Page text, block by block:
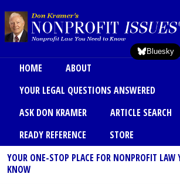
Bluesky
Main menu
HOME
ABOUT
YOUR LEGAL QUESTIONS ANSWERED
ASK DON KRAMER
ARTICLE SEARCH
READY REFERENCE
STORE
YOUR ONE-STOP PLACE FOR NONPROFIT LAW
KNOW